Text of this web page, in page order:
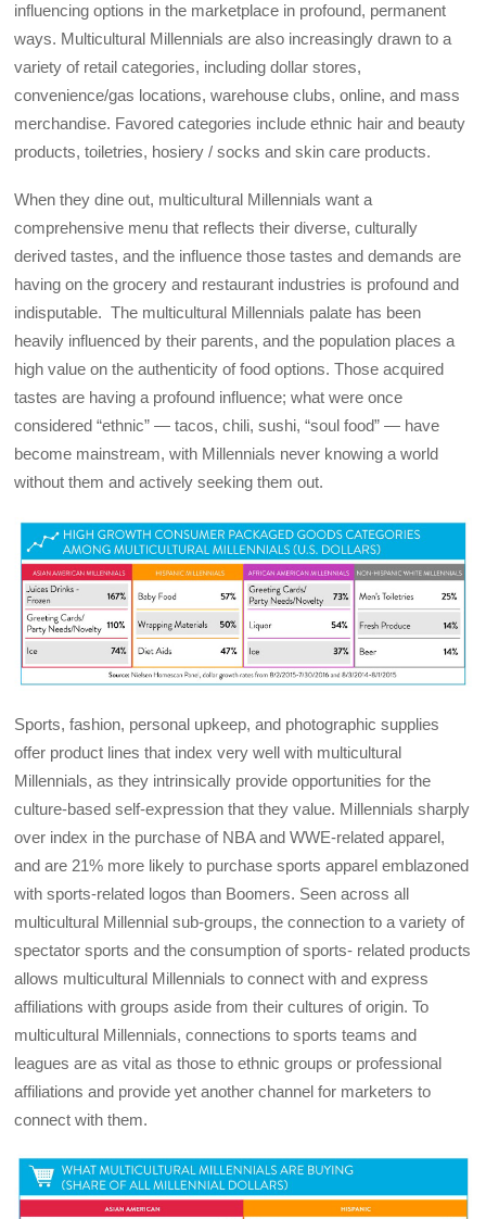
influencing options in the marketplace in profound, permanent
ways. Multicultural Millennials are also increasingly drawn to a
variety of retail categories, including dollar stores,
convenience/gas locations, warehouse clubs, online, and mass
merchandise. Favored categories include ethnic hair and beauty
products, toiletries, hosiery / socks and skin care products.
When they dine out, multicultural Millennials want a
comprehensive menu that reflects their diverse, culturally
derived tastes, and the influence those tastes and demands are
having on the grocery and restaurant industries is profound and
indisputable. The multicultural Millennials palate has been
heavily influenced by their parents, and the population places a
high value on the authenticity of food options. Those acquired
tastes are having a profound influence; what were once
considered “ethnic” — tacos, chili, sushi, “soul food” — have
become mainstream, with Millennials never knowing a world
without them and actively seeking them out.
Sports, fashion, personal upkeep, and photographic supplies
offer product lines that index very well with multicultural
Millennials, as they intrinsically provide opportunities for the
culture-based self-expression that they value. Millennials sharply
over index in the purchase of NBA and WWE-related apparel,
and are 21% more likely to purchase sports apparel emblazoned
with sports-related logos than Boomers. Seen across all
multicultural Millennial sub-groups, the connection to a variety of
spectator sports and the consumption of sports- related products
allows multicultural Millennials to connect with and express
affiliations with groups aside from their cultures of origin. To
multicultural Millennials, connections to sports teams and
leagues are as vital as those to ethnic groups or professional
affiliations and provide yet another channel for marketers to
connect with them.